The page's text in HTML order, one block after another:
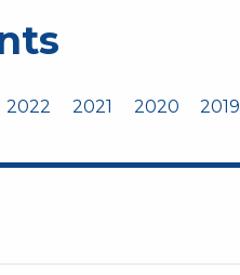
2022 2021 2020 2019